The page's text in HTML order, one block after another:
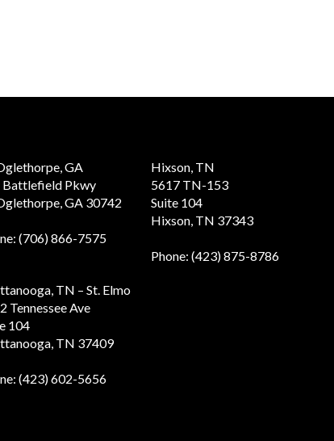
GA
Battlefield Pkwy
GA 30742
: (706) 866-7575
Hixson, TN
5617 TN-153
Suite 104
Hixson, TN 37343
Phone: (423) 875-8786
TN – St. Elmo
Tennessee Ave
104
TN 37409
: (423) 602-5656